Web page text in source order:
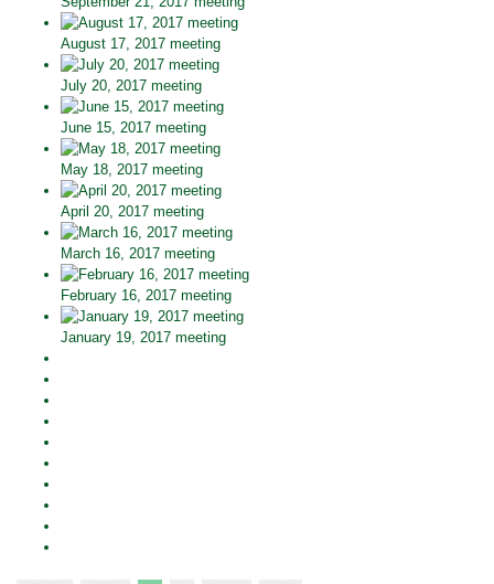
August 17, 2017 meeting
July 20, 2017 meeting
June 15, 2017 meeting
May 18, 2017 meeting
April 20, 2017 meeting
March 16, 2017 meeting
February 16, 2017 meeting
January 19, 2017 meeting